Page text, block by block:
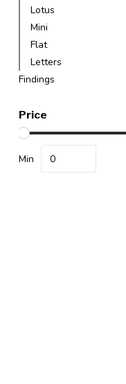
Lotus
Mini
Flat
Letters
Findings
Price
Min